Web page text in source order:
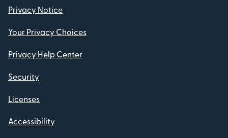
Privacy Notice
Your Privacy Choices
Privacy Help Center
Security
Licenses
Accessibility